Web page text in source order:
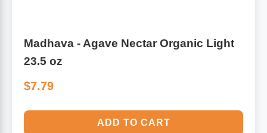
Madhava - Agave Nectar Organic Light
23.5 oz
$7.79
ADD TO CART